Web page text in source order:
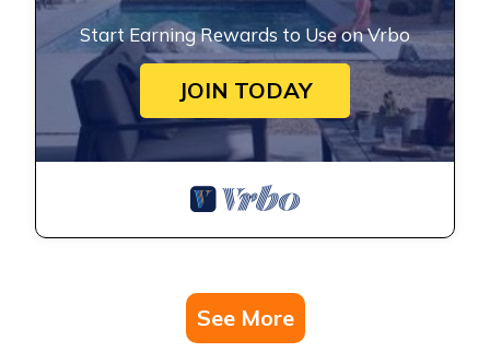
Start Earning Rewards to Use on Vrbo
JOIN TODAY
See More